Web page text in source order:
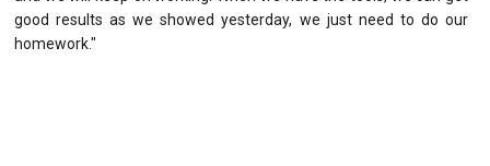
good results as we showed yesterday, we just need to do our
homework."